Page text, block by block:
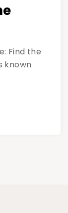
Find the
known